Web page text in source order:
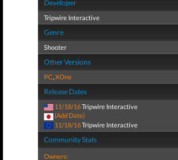
Developer
Tripwire Interactive
Genre
Shooter
Other Versions
PC,XOne
Release Dates
11/18/16Tripwire Interactive
(Add Date)
11/18/16Tripwire Interactive
Community Stats
Owners: